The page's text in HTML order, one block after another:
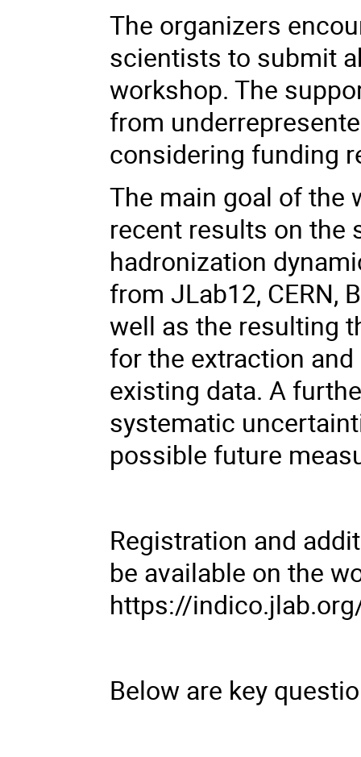
The organizers
scientists to submit
workshop. The
from
considering funding
The main goal of the
recent results on the
hadronization
from JLab12, CERN,
well as the resulting
for the extraction
existing data. A
systematic
possible future
Registration and
be available on the
https://
Below are key